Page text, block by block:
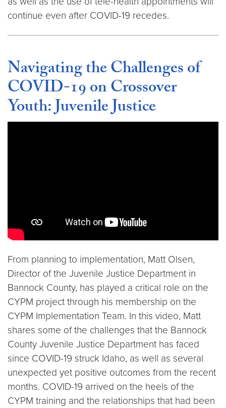
continue even after COVID-19 recedes.
Navigating the Challenges of
COVID-19 on Crossover
Youth: Juvenile Justice
From planning to implementation, Matt Olsen,
Director of the Juvenile Justice Department in
Bannock County, has played a critical role on the
CYPM project through his membership on the
CYPM Implementation Team. In this video, Matt
shares some of the challenges that the Bannock
County Juvenile Justice Department has faced
since COVID-19 struck Idaho, as well as several
unexpected yet positive outcomes from the recent
months. COVID-19 arrived on the heels of the
CYPM training and the relationships that had been